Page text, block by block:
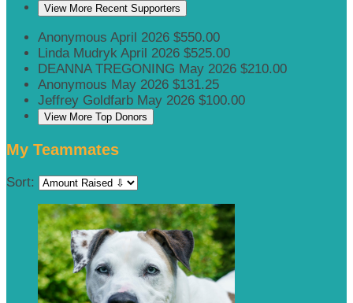
View More Recent Supporters
Anonymous April 2026 $550.00
Linda Mudryk April 2026 $525.00
DEANNA TREGONING May 2026 $210.00
Anonymous May 2026 $131.25
Jeffrey Goldfarb May 2026 $100.00
View More Top Donors
My Teammates
Sort: